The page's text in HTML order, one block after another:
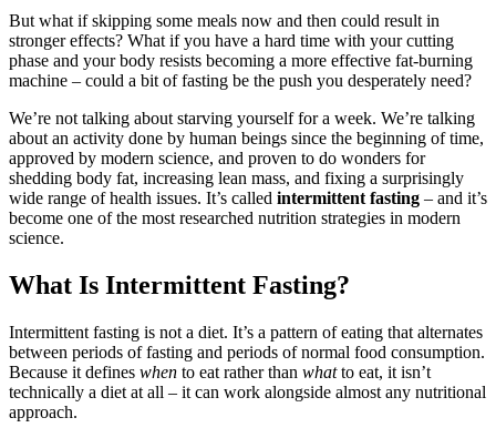
But what if skipping some meals now and then could result in
stronger effects? What if you have a hard time with your cutting
phase and your body resists becoming a more effective fat-burning
machine – could a bit of fasting be the push you desperately need?
We’re not talking about starving yourself for a week. We’re talking
about an activity done by human beings since the beginning of time,
approved by modern science, and proven to do wonders for
shedding body fat, increasing lean mass, and fixing a surprisingly
wide range of health issues. It’s called intermittent fasting – and it’s
become one of the most researched nutrition strategies in modern
science.
What Is Intermittent Fasting?
Intermittent fasting is not a diet. It’s a pattern of eating that alternates
between periods of fasting and periods of normal food consumption.
Because it defines when to eat rather than whatto eat, it isn’t
technically a diet at all – it can work alongside almost any nutritional
approach.